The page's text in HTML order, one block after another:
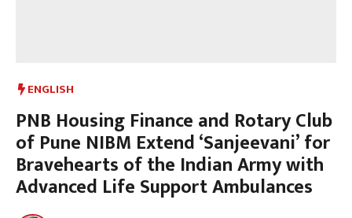
ENGLISH
PNB Housing Finance and Rotary Club
of Pune NIBM Extend ‘Sanjeevani’ for
Bravehearts of the Indian Army with
Advanced Life Support Ambulances